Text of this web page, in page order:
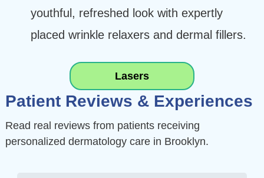
youthful, refreshed look with expertly
placed wrinkle relaxers and dermal fillers.
Lasers
Patient Reviews & Experiences
Read real reviews from patients receiving
personalized dermatology care in Brooklyn.